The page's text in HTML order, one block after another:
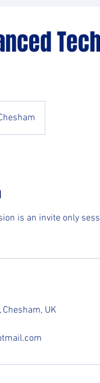
is an invite only
UK